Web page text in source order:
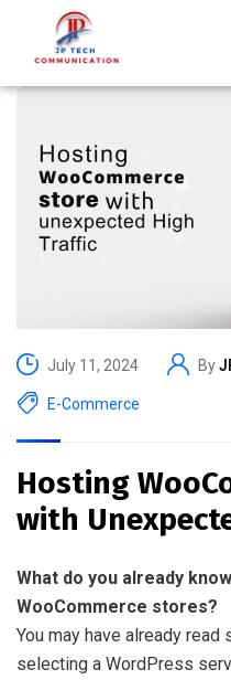
July 11, 2024 By
E-Commerce
Hosting
with
What do you already
WooCommerce stores?
You may have already
selecting a WordPress